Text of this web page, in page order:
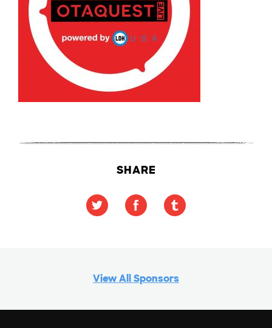
SHARE
View All Sponsors